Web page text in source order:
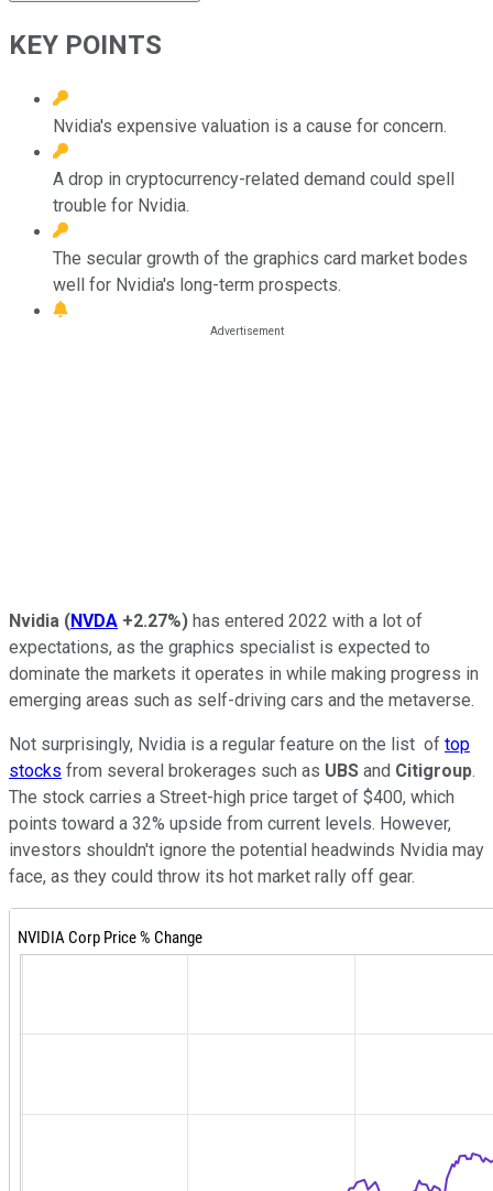
KEY POINTS
Nvidia's expensive valuation is a cause for concern.
A drop in cryptocurrency-related demand could spell
trouble for Nvidia.
The secular growth of the graphics card market bodes
well for Nvidia's long-term prospects.
Nvidia (NVDA +2.27%) has entered 2022 with a lot of
expectations, as the graphics specialist is expected to
dominate the markets it operates in while making progress in
emerging areas such as self-driving cars and the metaverse.
Not surprisingly, Nvidia is a regular feature on the list of top
stocks from several brokerages such as UBS and Citigroup.
The stock carries a Street-high price target of $400, which
points toward a 32% upside from current levels. However,
investors shouldn't ignore the potential headwinds Nvidia may
face, as they could throw its hot market rally off gear.